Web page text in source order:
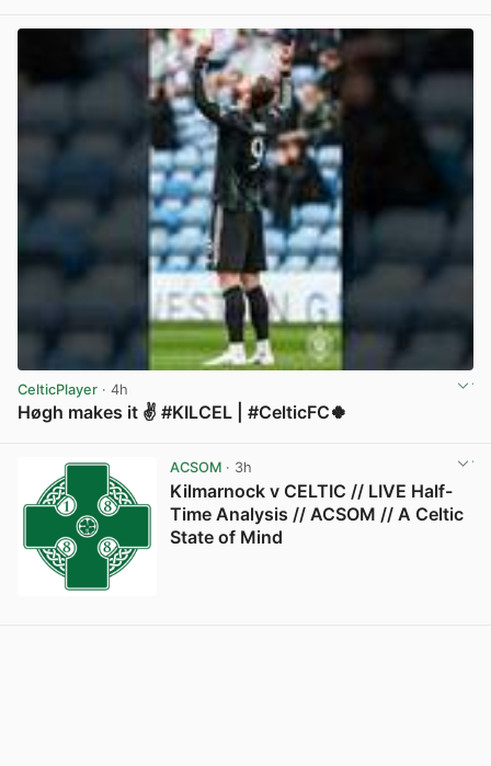
CelticPlayer · 4h
Høgh makes it ✌️ #KILCEL | #CelticFC🍀
ACSOM· 3h
Kilmarnock v CELTIC // LIVE Half-
Time Analysis // ACSOM // A Celtic
State of Mind